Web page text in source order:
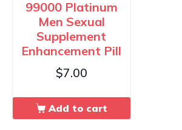
99000 Platinum
Men Sexual
Supplement
Enhancement Pill
$7.00
Add to cart